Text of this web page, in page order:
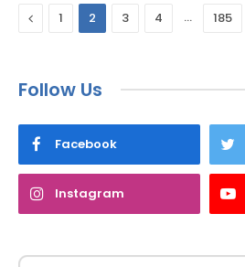
Previous
1 2 3 4 … 185
Follow Us
Facebook
Instagram